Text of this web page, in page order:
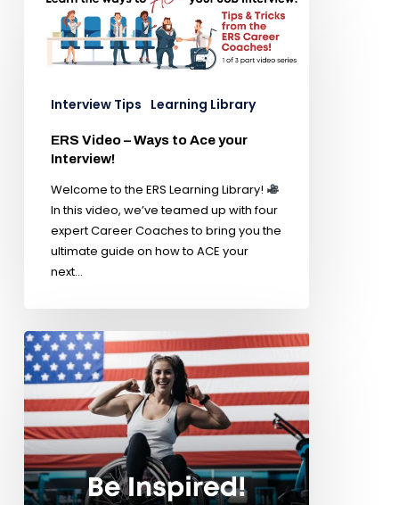
Interview Tips Learning Library
ERS Video – Ways to Ace your
Interview!
Welcome to the ERS Learning Library!
In this video, we’ve teamed up with four
expert Career Coaches to bring you the
ultimate guide on how to ACE your
next…